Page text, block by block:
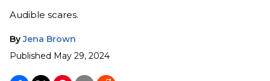
Audible scares.
By Jena Brown
Published May 29, 2024